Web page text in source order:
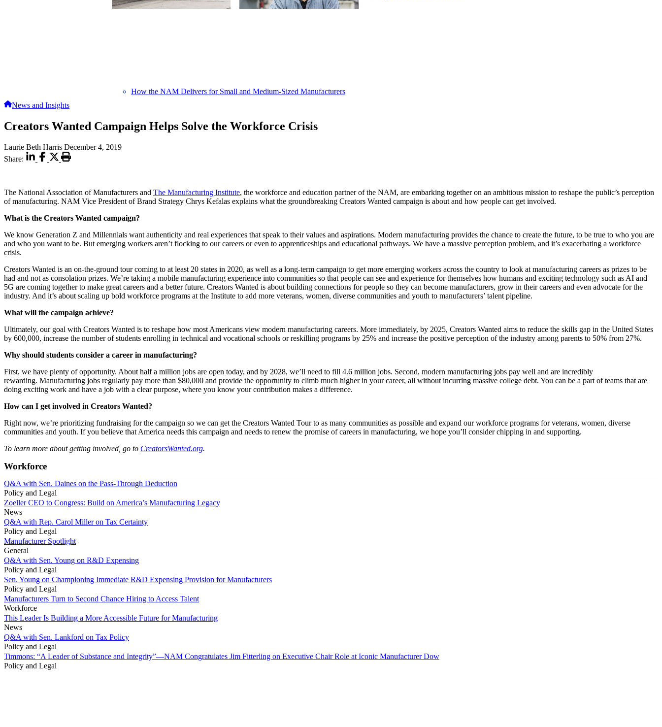
How the NAM Delivers for Small and Medium-Sized Manufacturers
News and Insights
Creators Wanted Campaign Helps Solve the Workforce Crisis
Laurie Beth Harris December 4, 2019
Share:
The National Association of Manufacturers and The Manufacturing Institute, the workforce and education partner of the NAM, are embarking together on an ambitious mission to reshape the public’s perception
of manufacturing. NAM Vice President of Brand Strategy Chrys Kefalas explains what the groundbreaking Creators Wanted campaign is about and how people can get involved.
What is the Creators Wanted campaign?
We know Generation Z and Millennials want authenticity and real experiences that speak to their values and aspirations. Modern manufacturing provides the chance to create the future, to be true to who you are
and who you want to be. But emerging workers aren’t flocking to our careers or even to apprenticeships and educational pathways. We have a massive perception problem, and it’s exacerbating a workforce
crisis.
Creators Wanted is an on-the-ground tour coming to at least 20 states in 2020, as well as a long-term campaign to get more emerging workers across the country to look at manufacturing careers as prizes to be
had and not as consolation prizes. We’re taking a mobile manufacturing experience into communities so that people can see and experience for themselves how humans and exciting technology such as AI and
5G are coming together to make great careers and a better future. Creators Wanted is about building connections for people so they can become manufacturers, grow in their careers and even advocate for the
industry. And it’s about scaling up bold workforce programs at the Institute to add more veterans, women, diverse communities and youth to manufacturers’ talent pipeline.
What will the campaign achieve?
Ultimately, our goal with Creators Wanted is to reshape how most Americans view modern manufacturing careers. More immediately, by 2025, Creators Wanted aims to reduce the skills gap in the United States
by 600,000, increase the number of students enrolling in technical and vocational schools or reskilling programs by 25% and increase the positive perception of the industry among parents to 50% from 27%.
Why should students consider a career in manufacturing?
First, we have plenty of opportunity. About half a million jobs are open today, and by 2028, we’ll need to fill 4.6 million jobs. Second, modern manufacturing jobs pay well and are incredibly
rewarding. Manufacturing jobs regularly pay more than $80,000 and provide the opportunity to climb much higher in your career, all without incurring massive college debt. You can be a part of teams that are
doing exciting work and have a job with a clear purpose, where you know your contribution makes a difference.
How can I get involved in Creators Wanted?
Right now, we’re prioritizing fundraising for the campaign so we can get the Creators Wanted Tour to as many communities as possible and expand our workforce programs for veterans, women, diverse
communities and youth. If you believe that America needs this campaign and needs to renew the promise of careers in manufacturing, we hope you’ll consider chipping in and supporting.
To learn more about getting involved, go to CreatorsWanted.org.
Workforce
Q&A with Sen. Daines on the Pass-Through Deduction
Policy and Legal
Zoeller CEO to Congress: Build on America’s Manufacturing Legacy
News
Q&A with Rep. Carol Miller on Tax Certainty
Policy and Legal
Manufacturer Spotlight
General
Q&A with Sen. Young on R&D Expensing
Policy and Legal
Sen. Young on Championing Immediate R&D Expensing Provision for Manufacturers
Policy and Legal
Manufacturers Turn to Second Chance Hiring to Access Talent
Workforce
This Leader Is Building a More Accessible Future for Manufacturing
News
Q&A with Sen. Lankford on Tax Policy
Policy and Legal
Timmons: “A Leader of Substance and Integrity”—NAM Congratulates Jim Fitterling on Executive Chair Role at Iconic Manufacturer Dow
Policy and Legal